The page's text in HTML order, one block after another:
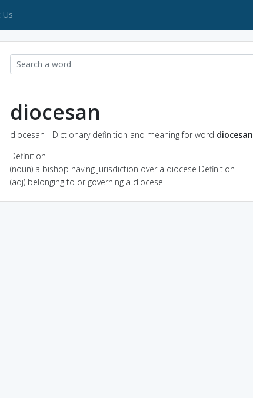
Us
diocesan
diocesan - Dictionary definition and meaning for word diocesan
Definition
(noun) a bishop having jurisdiction over a diocese Definition
(adj) belonging to or governing a diocese